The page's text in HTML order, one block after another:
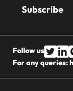
Follow us
For any queries: